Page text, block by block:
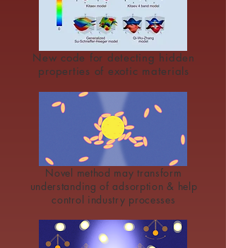
New code for detecting hidden
properties of exotic materials
Novel method may transform
understanding of adsorption & help
control industry processes